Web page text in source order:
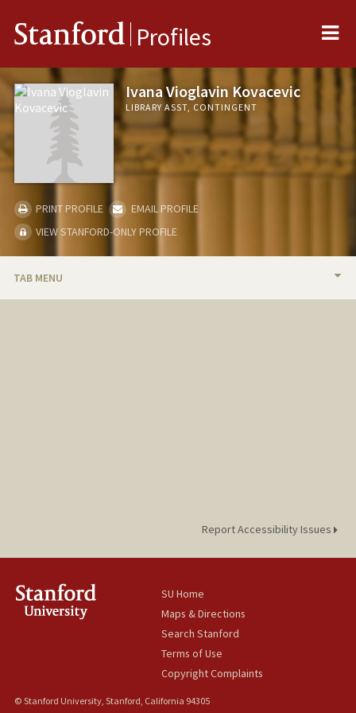
Stanford Profiles
Ivana Vioglavin Kovacevic
LIBRARY ASST, CONTINGENT
PRINT PROFILE
EMAIL PROFILE
VIEW STANFORD-ONLY PROFILE
TAB MENU
Report Accessibility Issues
SU Home
Maps & Directions
Search Stanford
Terms of Use
Copyright Complaints
© Stanford University, Stanford, California 94305